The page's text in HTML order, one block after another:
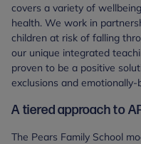
covers a variety of
health. We work in
children at risk of falling
our unique integrated
proven to be a positive
exclusions and
A tiered approach to
The Pears Family School